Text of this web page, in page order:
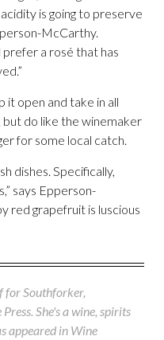
is going to preserve
McCarthy.
prefer a rosé that has
it open and take in all
do like the winemaker
for some local catch.
dishes. Specifically,
says Epperson-
red grapefruit is luscious
for Southforker,
She's a wine, spirits
appeared in Wine